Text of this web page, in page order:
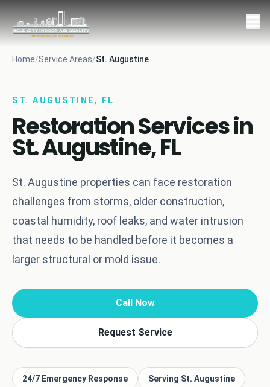
Home/Service Areas/St. Augustine
ST. AUGUSTINE, FL
Restoration Services in
St. Augustine, FL
St. Augustine properties can face restoration
challenges from storms, older construction,
coastal humidity, roof leaks, and water intrusion
that needs to be handled before it becomes a
larger structural or mold issue.
Call Now
Request Service
24/7 Emergency Response Serving St. Augustine